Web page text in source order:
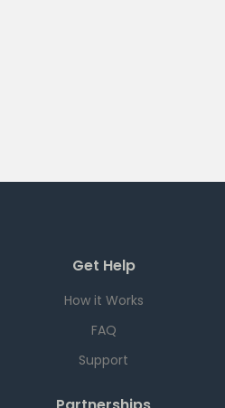
Get Help
How it Works
FAQ
Support